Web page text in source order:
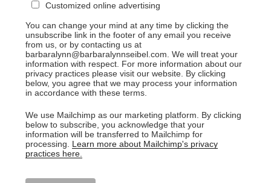
Customized online advertising
You can change your mind at any time by clicking the
unsubscribe link in the footer of any email you receive
from us, or by contacting us at
barbaralynn@barbaralynnseibel.com. We will treat your
information with respect. For more information about our
privacy practices please visit our website. By clicking
below, you agree that we may process your information
in accordance with these terms.
We use Mailchimp as our marketing platform. By clicking
below to subscribe, you acknowledge that your
information will be transferred to Mailchimp for
processing. Learn more about Mailchimp's privacy
practices here.